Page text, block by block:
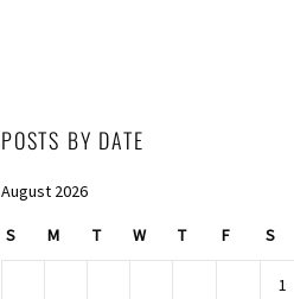
POSTS BY DATE
August 2026
S M T W T F S
1